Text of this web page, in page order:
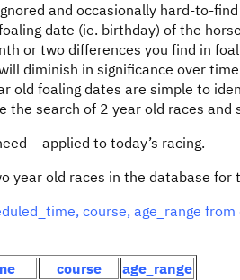
and occasionally hard-to-
date (ie. birthday) of the
or two differences you find in
diminish in significance over
old foaling dates are simple to
the search of 2 year old races
– applied to today’s racing.
year old races in the database for
course, age_range
course
age_range